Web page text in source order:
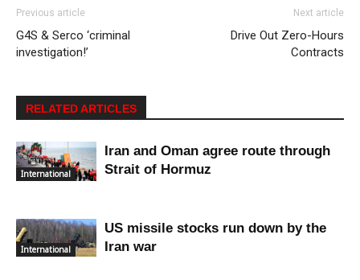
Previous article
G4S & Serco ‘criminal
investigation!’
Next article
Drive Out Zero-Hours
Contracts
RELATED ARTICLES
International
Iran and Oman agree route through
Strait of Hormuz
International
US missile stocks run down by the
Iran war